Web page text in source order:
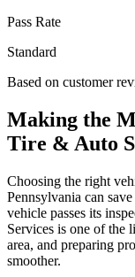
Pass Rate
Standard
Based on customer
Making the
Tire & Auto
Choosing the right
Pennsylvania can
vehicle passes its
Services is one of the
area, and preparing
smoother.